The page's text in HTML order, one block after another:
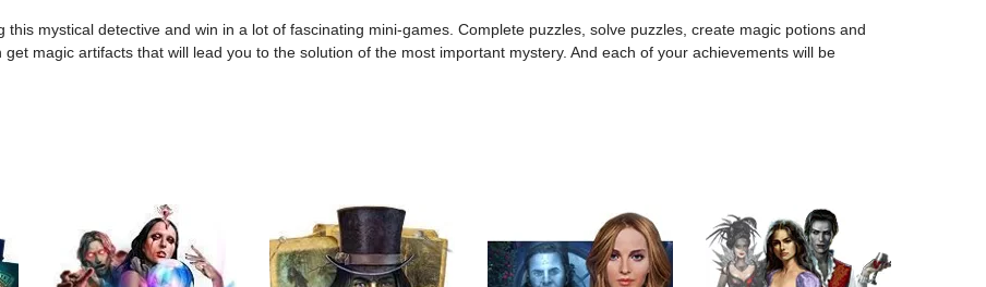
mystical detective and win in a lot of fascinating mini-games. Complete puzzles, solve puzzles, create magic potions and
magic artifacts that will lead you to the solution of the most important mystery. And each of your achievements will be